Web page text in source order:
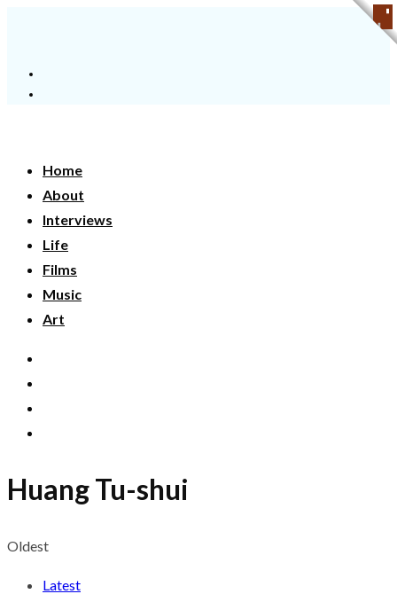
Home
About
Interviews
Life
Films
Music
Art
Huang Tu-shui
Oldest
Latest